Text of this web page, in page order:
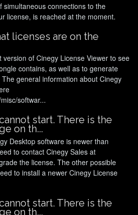
simultaneous connections to the
license, is reached at the moment.
licenses are on the
version of Cinegy License Viewer to see
contains, as well as to generate
general information about Cinegy
softwar...
start. There is the
on th...
Desktop software is newer than
to contact Cinegy Sales at
the license. The other possible
to install a newer Cinegy License
start. There is the
on th...